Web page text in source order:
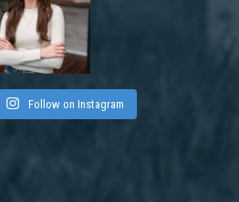
Follow on Instagram